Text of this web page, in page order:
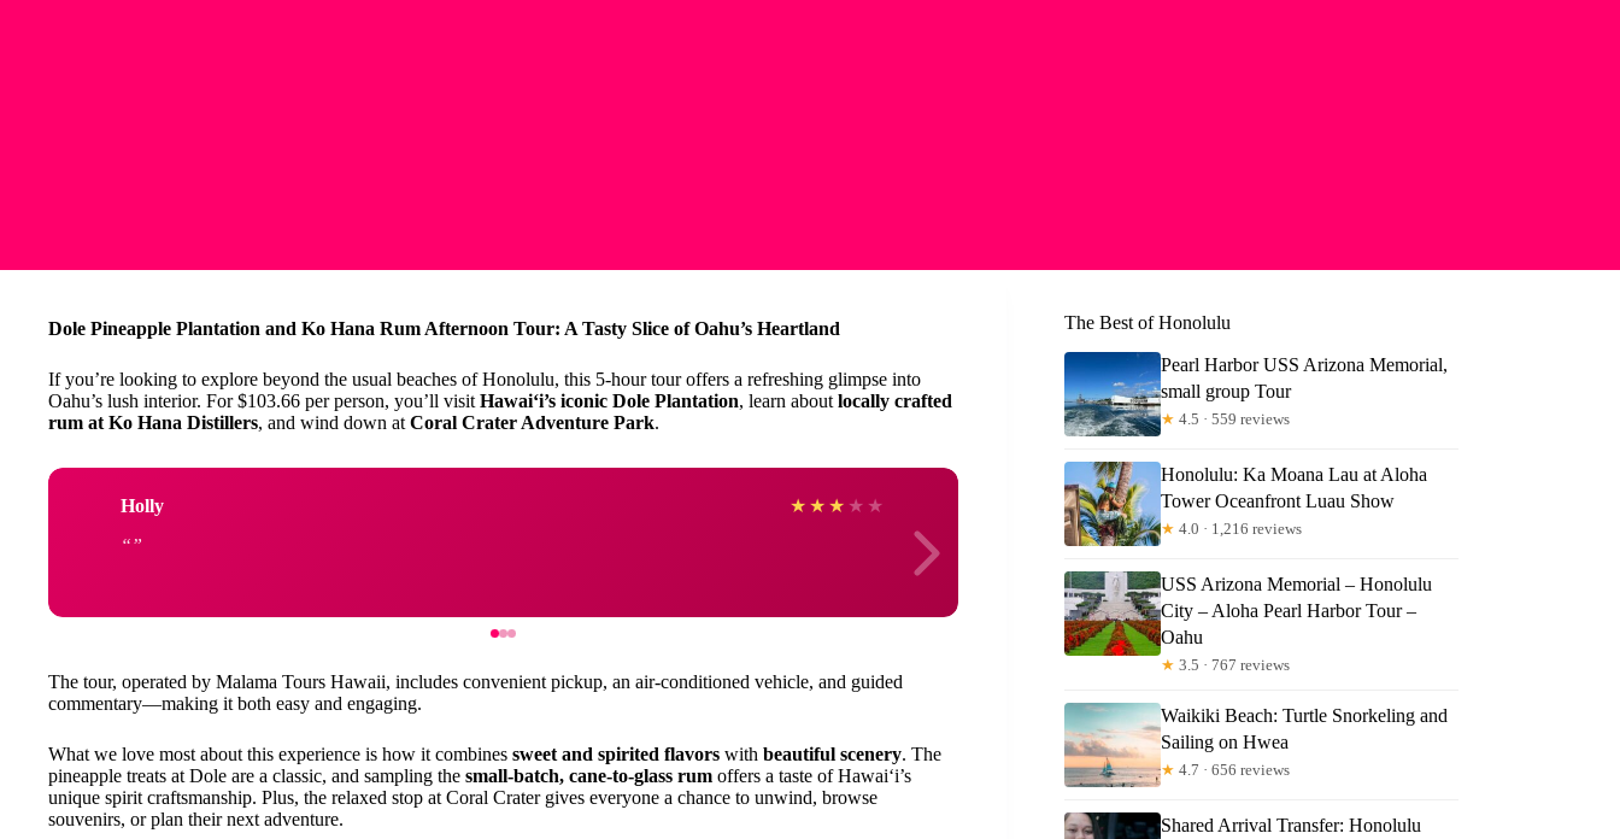
Dole Pineapple Plantation and Ko Hana Rum Afternoon Tour: A Tasty Slice of Oahu’s Heartland
If you’re looking to explore beyond the usual beaches of Honolulu, this 5-hour tour offers a refreshing glimpse into
Oahu’s lush interior. For $103.66 per person, you’ll visit Hawaiʻi’s iconic Dole Plantation, learn about locally crafted
rum at Ko Hana Distillers, and wind down at Coral Crater Adventure Park.
Holly ★ ★ ★ ★ ★ carolyn
The tour, operated by Malama Tours Hawaii, includes convenient pickup, an air-conditioned vehicle, and guided
commentary—making it both easy and engaging.
What we love most about this experience is how it combines sweet and spirited flavors with beautiful scenery. The
pineapple treats at Dole are a classic, and sampling the small-batch, cane-to-glass rum offers a taste of Hawaiʻi’s
unique spirit craftsmanship. Plus, the relaxed stop at Coral Crater gives everyone a chance to unwind, browse
souvenirs, or plan their next adventure.
The Best of Honolulu
Pearl Harbor USS Arizona Memorial,
small group Tour
★ 4.5 · 559 reviews
Honolulu: Ka Moana Lau at Aloha
Tower Oceanfront Luau Show
★ 4.0 · 1,216 reviews
USS Arizona Memorial – Honolulu
City – Aloha Pearl Harbor Tour –
Oahu
★ 3.5 · 767 reviews
Waikiki Beach: Turtle Snorkeling and
Sailing on Hwea
★ 4.7 · 656 reviews
Shared Arrival Transfer: Honolulu